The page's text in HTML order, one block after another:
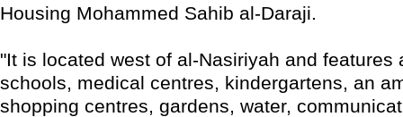
Housing Mohammed Sahib al-Daraji.
"It is located west of al-Nasiriyah and features
schools, medical centres, kindergartens, an
shopping centres, gardens, water,